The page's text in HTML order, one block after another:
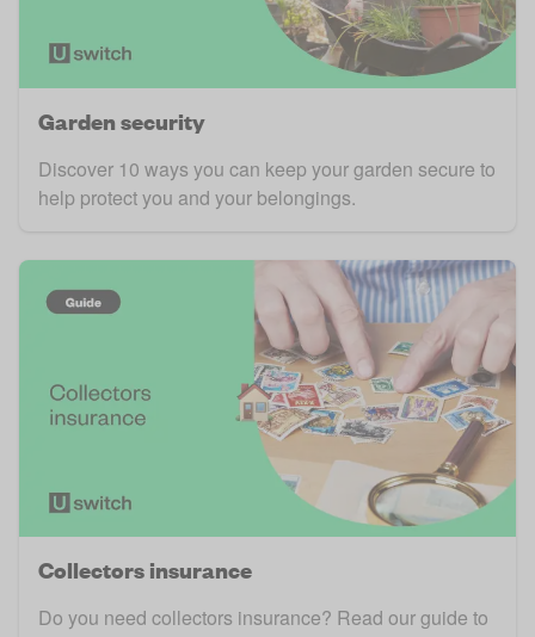
Garden security
Discover 10 ways you can keep your garden secure to
help protect you and your belongings.
Collectors insurance
Do you need collectors insurance? Read our guide to